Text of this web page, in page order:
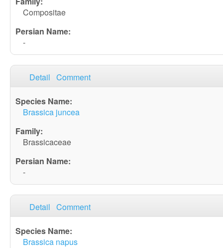
Compositae
-
Detail Comment
Brassica juncea
Brassicaceae
-
Detail Comment
Brassica napus